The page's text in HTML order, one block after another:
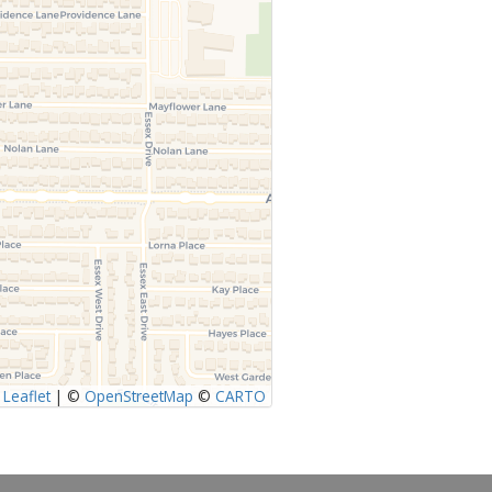
Leaflet | ©OpenStreetMap ©CARTO